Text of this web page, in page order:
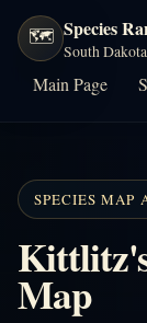
🗺️ Species
South
Main Page
SPECIES MAP
Map